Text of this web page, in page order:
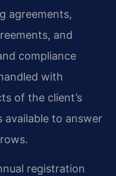
agreements,
and
compliance
with
of the client’s
available to answer
registration